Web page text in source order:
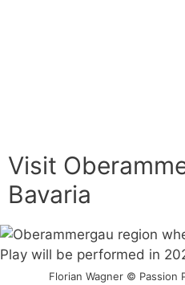
Visit
Bavaria
Florian Wagner © Passion